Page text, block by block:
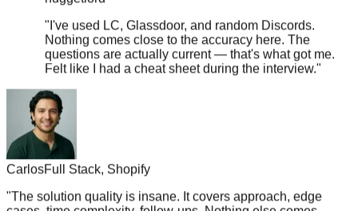
"I've used LC, Glassdoor, and random Discords.
Nothing comes close to the accuracy here. The
questions are actually current — that's what got me.
Felt like I had a cheat sheet during the interview.
CarlosFull Stack, Shopify
"The solution quality is insane. It covers approach, edge
cases, time complexity, follow-ups. Nothing else comes
close."